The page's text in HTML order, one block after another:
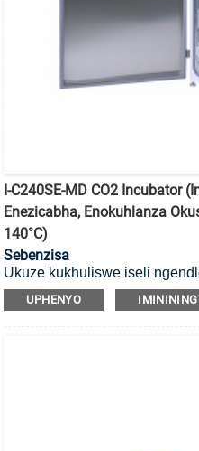
I-C240SE-MD CO2 Incubator
Enezicabha, Enokuhlanza
140°C)
Sebenzisa
Ukuze kukhuliswe iseli
yayo ye-CO2 yokubulala
okungu-140°C enesihlungi
UPHENYO